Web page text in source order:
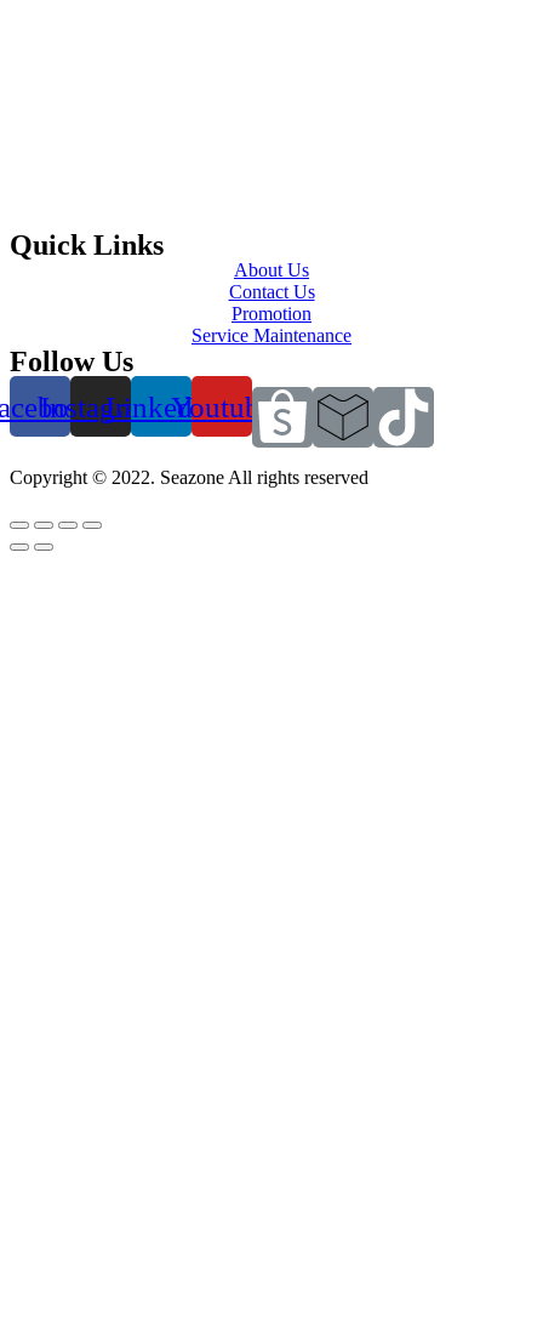
Quick Links
About Us
Contact Us
Promotion
Service Maintenance
Follow Us
InstagramLinkedinYoutube
Copyright © 2022. Seazone All rights reserved